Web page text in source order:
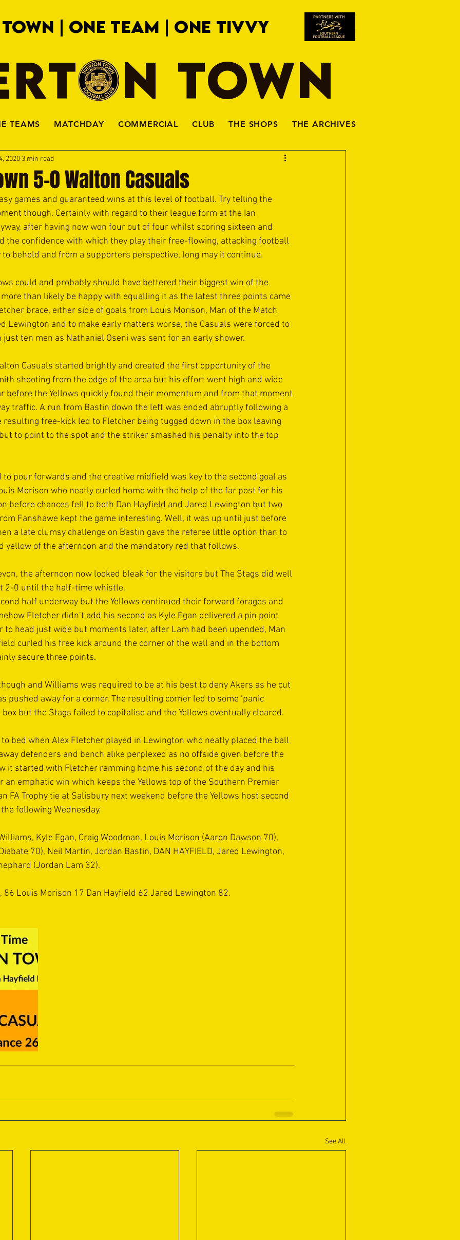
| ONE TEAM | ONE TIVVY
TOWN
TEAMS MATCHDAY COMMERCIAL CLUB THE SHOPS THE ARCHIVES
5-0 Walton Casuals
2020 3 min read
games and guaranteed wins at this level of football. Try telling the
though. Certainly with regard to their league form at the Ian
after having now won four out of four whilst scoring sixteen and
the confidence with which they play their free-flowing, attacking football
behold and from a supporters perspective, long may it continue.
could and probably should have bettered their biggest win of the
than likely be happy with equalling it as the latest three points came
brace, either side of goals from Louis Morison, Man of the Match
Lewington and to make early matters worse, the Casuals were forced to
ten men as Nathaniel Oseni was sent for an early shower.
Casuals started brightly and created the first opportunity of the
shooting from the edge of the area but his effort went high and wide
before the Yellows quickly found their momentum and from that moment
traffic. A run from Bastin down the left was ended abruptly following a
resulting free-kick led to Fletcher being tugged down in the box leaving
to point to the spot and the striker smashed his penalty into the top
to pour forwards and the creative midfield was key to the second goal as
Morison who neatly curled home with the help of the far post for his
before chances fell to both Dan Hayfield and Jared Lewington but two
Fanshawe kept the game interesting. Well, it was up until just before
a late clumsy challenge on Bastin gave the referee little option than to
yellow of the afternoon and the mandatory red that follows.
the afternoon now looked bleak for the visitors but The Stags did well
2-0 until the half-time whistle.
half underway but the Yellows continued their forward forages and
Fletcher didn’t add his second as Kyle Egan delivered a pin point
to head just wide but moments later, after Lam had been upended, Man
curled his free kick around the corner of the wall and in the bottom
secure three points.
and Williams was required to be at his best to deny Akers as he cut
pushed away for a corner. The resulting corner led to some ‘panic
but the Stags failed to capitalise and the Yellows eventually cleared.
bed when Alex Fletcher played in Lewington who neatly placed the ball
defenders and bench alike perplexed as no offside given before the
it started with Fletcher ramming home his second of the day and his
an emphatic win which keeps the Yellows top of the Southern Premier
FA Trophy tie at Salisbury next weekend before the Yellows host second
following Wednesday.
Kyle Egan, Craig Woodman, Louis Morison (Aaron Dawson 70),
70), Neil Martin, Jordan Bastin, DAN HAYFIELD, Jared Lewington,
(Jordan Lam 32).
86 Louis Morison 17 Dan Hayfield 62 Jared Lewington 82.
See All